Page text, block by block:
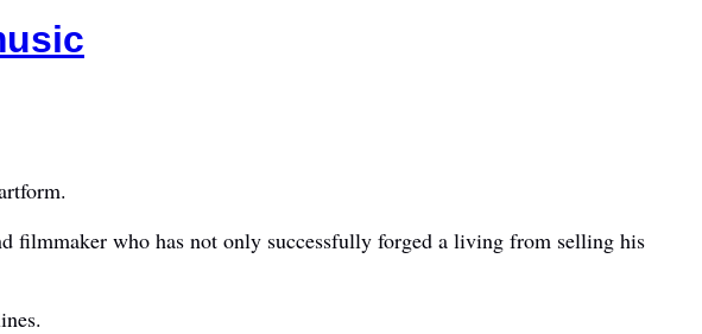
filmmaker who has not only successfully forged a living from selling his